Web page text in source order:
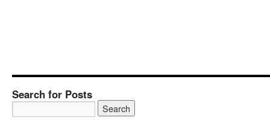
Search for Posts